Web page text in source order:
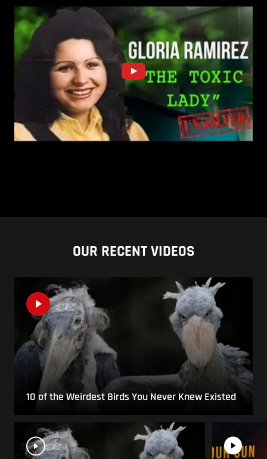
OUR RECENT VIDEOS
10 of the Weirdest Birds You Never Knew Existed